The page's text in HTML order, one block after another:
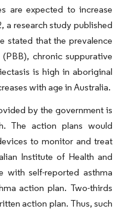
are expected to increase
a research study published
stated that the prevalence
chronic suppurative
is high in aboriginal
with age in Australia.
by the government is
The action plans would
to monitor and treat
Institute of Health and
with self-reported asthma
action plan. Two-thirds
action plan. Thus, such